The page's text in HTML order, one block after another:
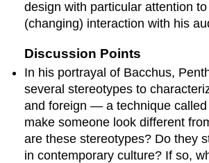
design with particular attention to
(changing) interaction with his
Discussion Points
In his portrayal of Bacchus,
several stereotypes to
and foreign — a technique called
make someone look different
are these stereotypes? Do they
in contemporary culture? If so,